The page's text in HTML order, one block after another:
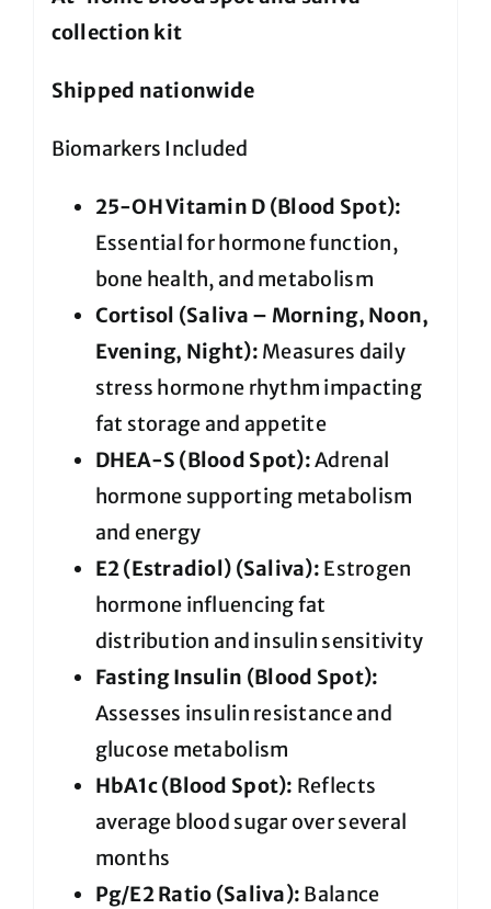
collection kit
Shipped nationwide
Biomarkers Included
25-OH Vitamin D (Blood Spot):
Essential for hormone function,
bone health, and metabolism
Cortisol (Saliva – Morning, Noon,
Evening, Night): Measures daily
stress hormone rhythm impacting
fat storage and appetite
DHEA-S (Blood Spot):Adrenal
hormone supporting metabolism
and energy
E2 (Estradiol) (Saliva): Estrogen
hormone influencing fat
distribution and insulin sensitivity
Fasting Insulin (Blood Spot):
Assesses insulin resistance and
glucose metabolism
HbA1c (Blood Spot): Reflects
average blood sugar over several
months
Pg/E2 Ratio (Saliva): Balance